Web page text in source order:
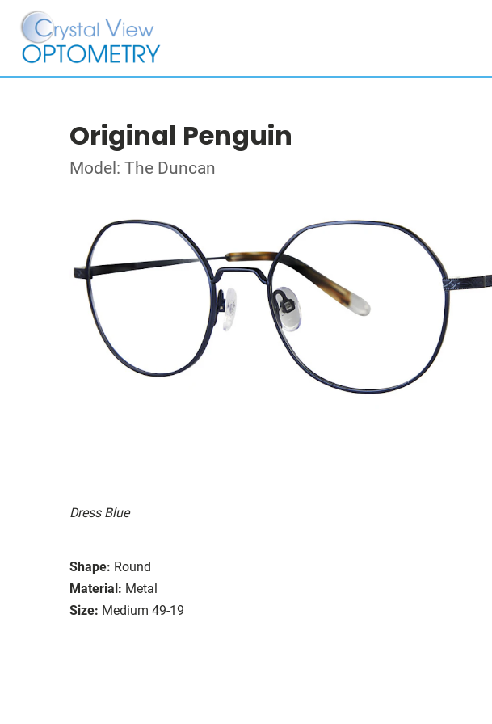
Original Penguin
Model: The Duncan
Dress Blue
Shape: Round
Material: Metal
Size: Medium 49-19